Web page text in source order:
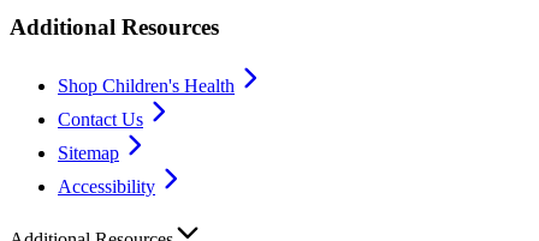
Additional Resources
Shop Children's Health
Contact Us
Sitemap
Accessibility